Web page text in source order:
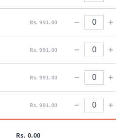
Rs. 991.00 − +
Rs. 991.00 − +
Rs. 991.00 − +
Rs. 991.00 − +
Rs. 0.00